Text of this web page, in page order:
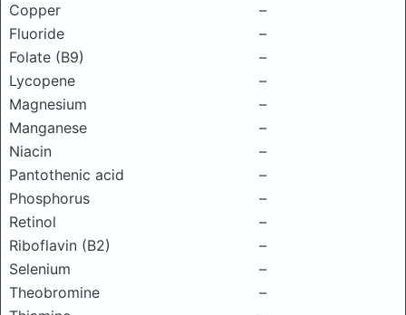
Copper
–
Fluoride
–
Folate (B9)
–
Lycopene
–
Magnesium
–
Manganese
–
Niacin
–
Pantothenic acid
–
Phosphorus
–
Retinol
–
Riboflavin (B2)
–
Selenium
–
Theobromine
–